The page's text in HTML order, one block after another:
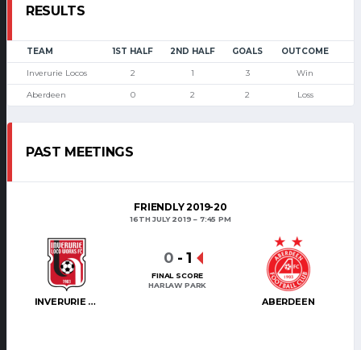
RESULTS
TEAM 1ST HALF 2ND HALF GOALS OUTCOME
Inverurie Locos 2 1 3 Win
Aberdeen 0 2 2 Loss
PAST MEETINGS
FRIENDLY 2019-20
16TH JULY 2019 7:45 PM
INVERURIE LOCOS ABERDEEN
0 - 1
FINAL SCORE
HARLAW PARK